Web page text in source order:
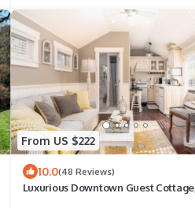
From US $222
10.0(48 Reviews)
Luxurious Downtown Guest